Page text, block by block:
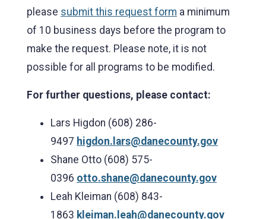
please submit this request form a minimum
of 10 business days before the program to
make the request. Please note, it is not
possible for all programs to be modified.
For further questions, please contact:
Lars Higdon (608) 286-
9497 higdon.lars@danecounty.gov
Shane Otto (608) 575-
0396 otto.shane@danecounty.gov
Leah Kleiman (608) 843-
1863 kleiman.leah@danecounty.gov